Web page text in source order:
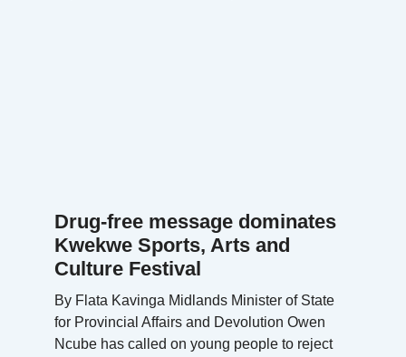
Drug-free message dominates
Kwekwe Sports, Arts and
Culture Festival
By Flata Kavinga Midlands Minister of State
for Provincial Affairs and Devolution Owen
Ncube has called on young people to reject